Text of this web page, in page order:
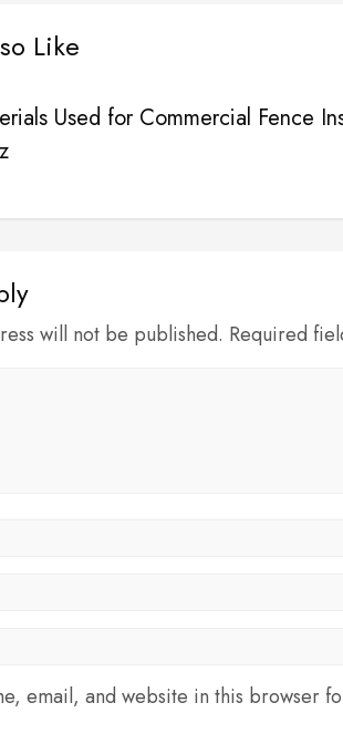
Like
Used for Commercial Fence
will not be published. Required
email, and website in this browser